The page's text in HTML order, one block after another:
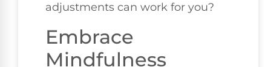
adjustments can work for you?
Embrace
Mindfulness